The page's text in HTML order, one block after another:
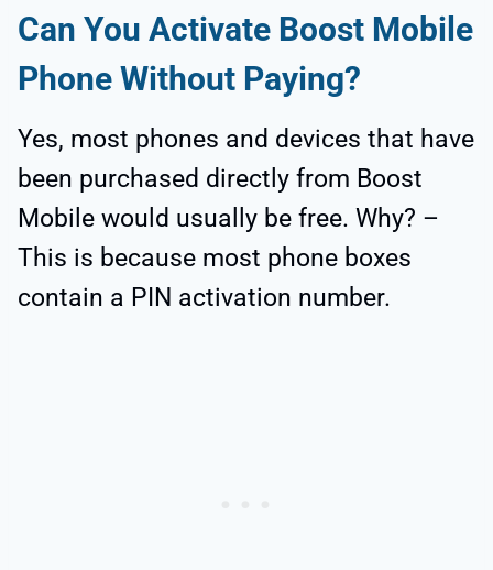
Can You Activate Boost Mobile
Phone Without Paying?
Yes, most phones and devices that have
been purchased directly from Boost
Mobile would usually be free. Why? –
This is because most phone boxes
contain a PIN activation number.